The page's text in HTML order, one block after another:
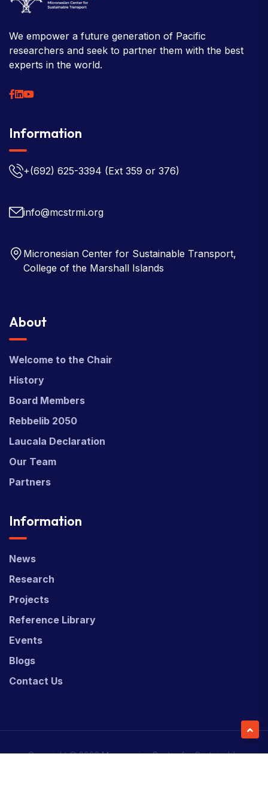
We empower a future generation of Pacific
researchers and seek to partner them with the best
experts in the world.
Information
+(692) 625-3394 (Ext 359 or 376)
info@mcstrmi.org
Micronesian Center for Sustainable Transport,
College of the Marshall Islands
About
Welcome to the Chair
History
Board Members
Rebbelib 2050
Laucala Declaration
Our Team
Partners
Information
News
Research
Projects
Reference Library
Events
Blogs
Contact Us
Copyright © 2026 Micronesian Center for Sustainable